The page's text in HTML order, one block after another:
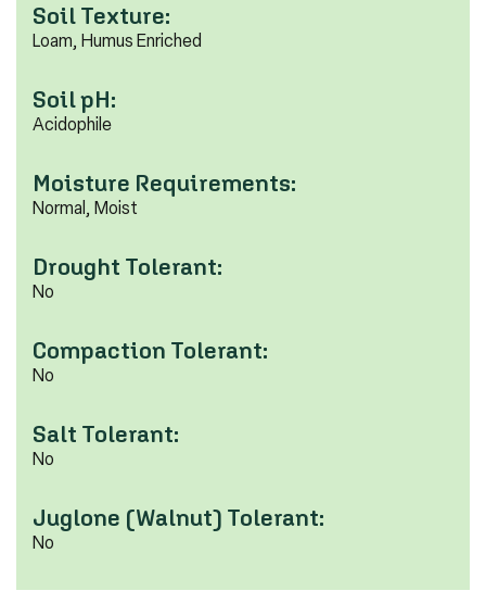
Soil Texture:
Loam, Humus Enriched
Soil pH:
Acidophile
Moisture Requirements:
Normal, Moist
Drought Tolerant:
No
Compaction Tolerant:
No
Salt Tolerant:
No
Juglone (Walnut) Tolerant:
No